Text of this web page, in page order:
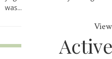
was...